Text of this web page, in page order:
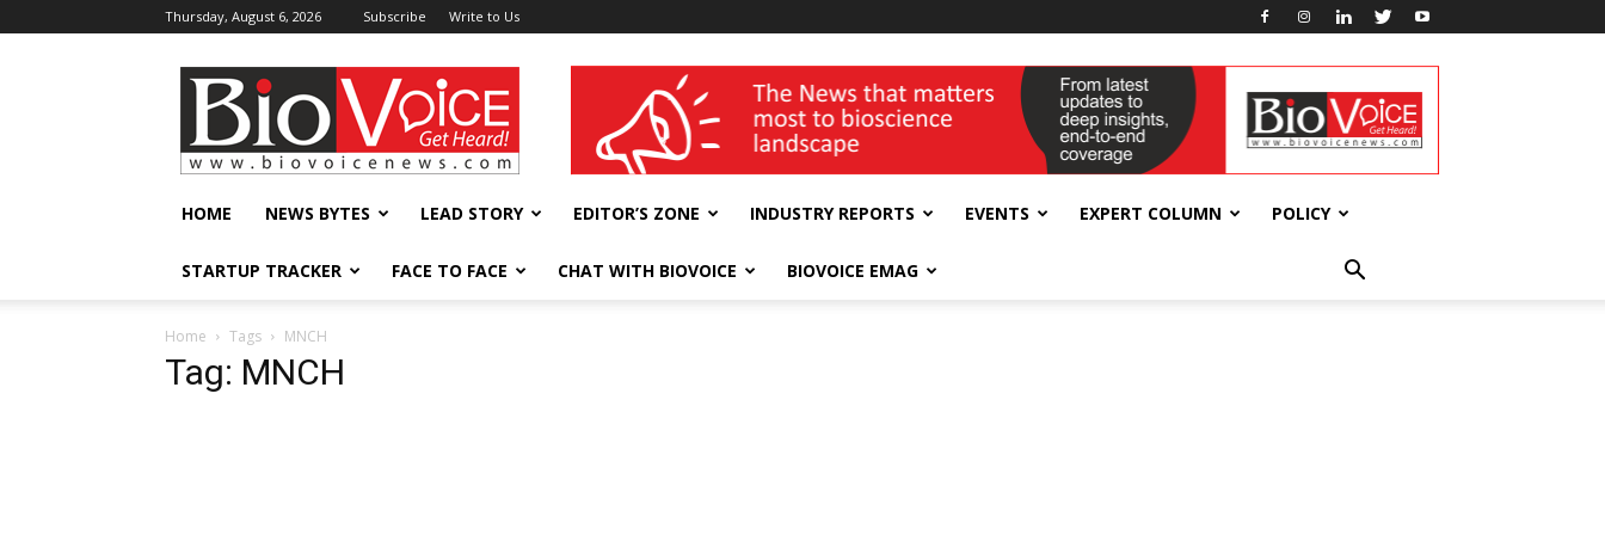
Thursday, August 6, 2026 Subscribe Write to Us
BioVoiceNews wellness India Expo
HOME NEWS BYTES LEAD STORY EDITOR’S ZONE INDUSTRY REPORTS EVENTS EXPERT COLUMN POLICY
STARTUP TRACKER FACE TO FACE CHAT WITH BIOVOICE BIOVOICE EMAG
Home Tags MNCH
Tag: MNCH